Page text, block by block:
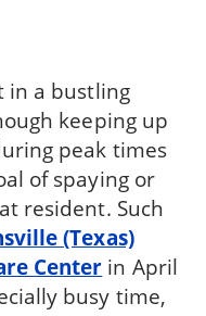
in a bustling
keeping up
peak times
of spaying or
resident. Such
(Texas)
Center in April
busy time,